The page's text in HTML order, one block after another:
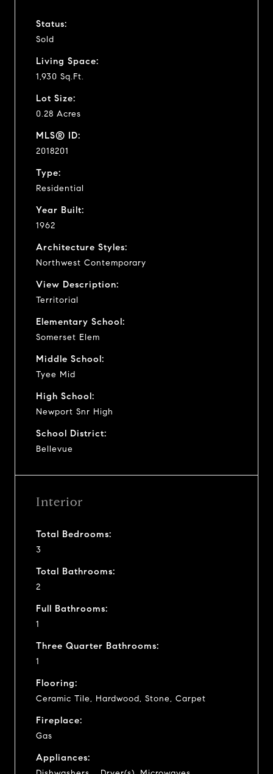
Status:
Sold
Living Space:
1,930 Sq.Ft.
Lot Size:
0.28 Acres
MLS® ID:
2018201
Type:
Residential
Year Built:
1962
Architecture Styles:
Northwest Contemporary
View Description:
Territorial
Elementary School:
Somerset Elem
Middle School:
Tyee Mid
High School:
Newport Snr High
School District:
Bellevue
Interior
Total Bedrooms:
3
Total Bathrooms:
2
Full Bathrooms:
1
Three Quarter Bathrooms:
1
Flooring:
Ceramic Tile, Hardwood, Stone, Carpet
Fireplace:
Gas
Appliances: